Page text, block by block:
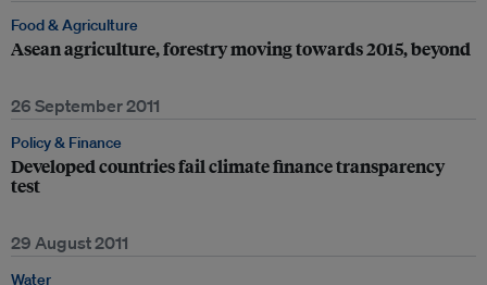
Food & Agriculture
Asean agriculture, forestry moving towards 2015, beyond
26 September 2011
Policy & Finance
Developed countries fail climate finance transparency
test
29 August 2011
Water